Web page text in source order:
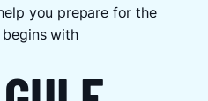
you prepare for the
with